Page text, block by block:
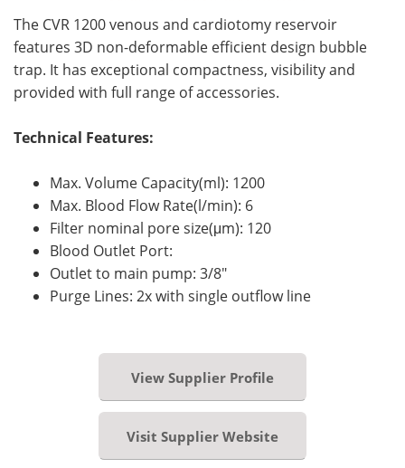
The CVR 1200 venous and cardiotomy reservoir
features 3D non-deformable efficient design bubble
trap. It has exceptional compactness, visibility and
provided with full range of accessories.
Technical Features:
Max. Volume Capacity(ml): 1200
Max. Blood Flow Rate(l/min): 6
Filter nominal pore size(μm): 120
Blood Outlet Port:
Outlet to main pump: 3/8"
Purge Lines: 2x with single outflow line
View Supplier Profile
Visit Supplier Website